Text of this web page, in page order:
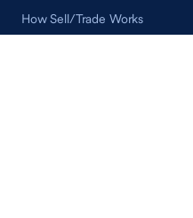
How Sell/Trade Works